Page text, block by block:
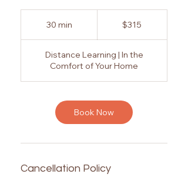
30 min
i
n
$315
Distance Learning | In the
Comfort of Your Home
Book Now
Cancellation Policy